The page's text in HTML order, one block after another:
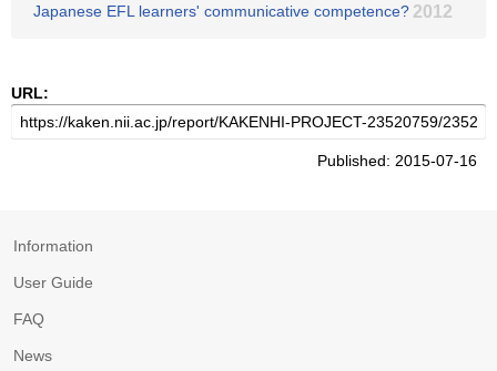
Japanese EFL learners' communicative competence? 2012
URL:
Published: 2015-07-16
Information
User Guide
FAQ
News